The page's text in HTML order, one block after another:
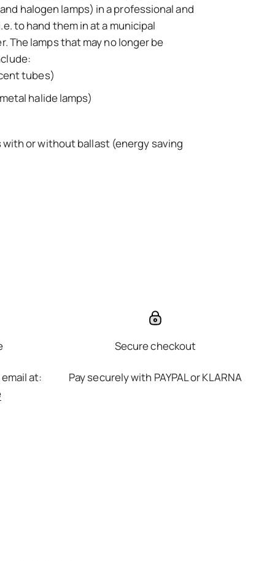
halogen lamps) in a professional and
to hand them in at a municipal
The lamps that may no longer be
tubes)
halide lamps)
or without ballast (energy saving
at:
Secure checkout
Pay securely with PAYPAL or KLARNA